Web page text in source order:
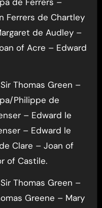
Ferrers de Chartley
de Audley –
of Acre – Edward
Thomas Green –
Philippe de
– Edward le
– Edward le
Clare – Joan of
of Castile.
Thomas Green –
Greene – Mary